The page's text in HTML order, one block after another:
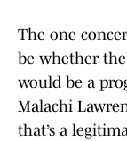
The one
be whether
would be a
Malachi
that’s a